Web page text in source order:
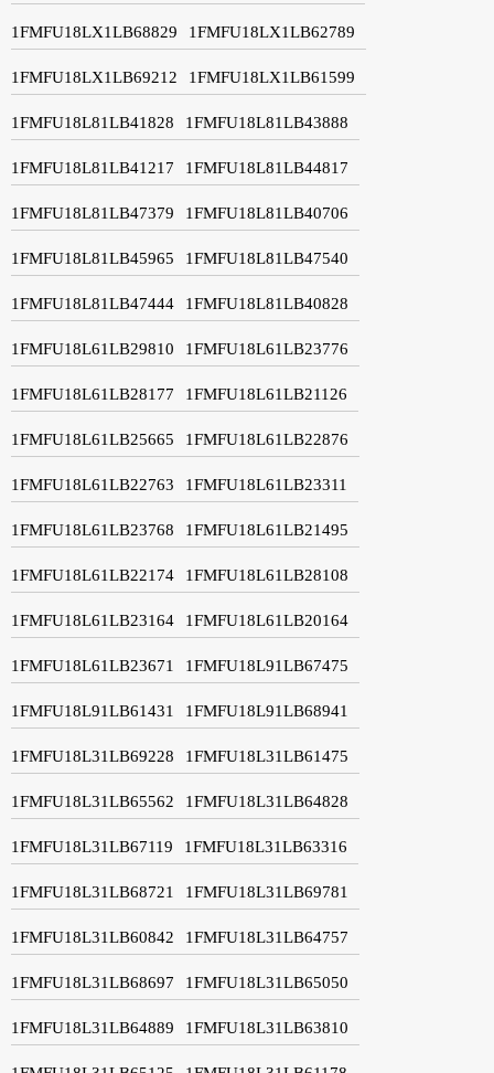
1FMFU18LX1LB68829 1FMFU18LX1LB62789
1FMFU18LX1LB69212 1FMFU18LX1LB61599
1FMFU18L81LB41828 1FMFU18L81LB43888
1FMFU18L81LB41217 1FMFU18L81LB44817
1FMFU18L81LB47379 1FMFU18L81LB40706
1FMFU18L81LB45965 1FMFU18L81LB47540
1FMFU18L81LB47444 1FMFU18L81LB40828
1FMFU18L61LB29810 1FMFU18L61LB23776
1FMFU18L61LB28177 1FMFU18L61LB21126
1FMFU18L61LB25665 1FMFU18L61LB22876
1FMFU18L61LB22763 1FMFU18L61LB23311
1FMFU18L61LB23768 1FMFU18L61LB21495
1FMFU18L61LB22174 1FMFU18L61LB28108
1FMFU18L61LB23164 1FMFU18L61LB20164
1FMFU18L61LB23671 1FMFU18L91LB67475
1FMFU18L91LB61431 1FMFU18L91LB68941
1FMFU18L31LB69228 1FMFU18L31LB61475
1FMFU18L31LB65562 1FMFU18L31LB64828
1FMFU18L31LB67119 1FMFU18L31LB63316
1FMFU18L31LB68721 1FMFU18L31LB69781
1FMFU18L31LB60842 1FMFU18L31LB64757
1FMFU18L31LB68697 1FMFU18L31LB65050
1FMFU18L31LB64889 1FMFU18L31LB63810